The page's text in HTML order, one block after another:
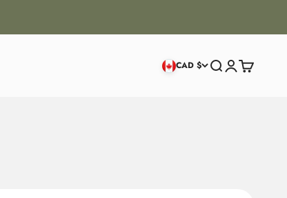
CAD $ SearchLogin
Cart